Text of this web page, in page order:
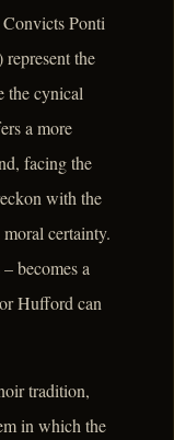
Ponti
the
the cynical
a more
facing the
with the
certainty.
becomes a
Hufford can
tradition,
in which the